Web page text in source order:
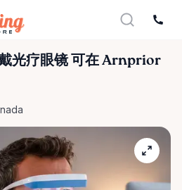
光疗眼镜可在 Arnprior